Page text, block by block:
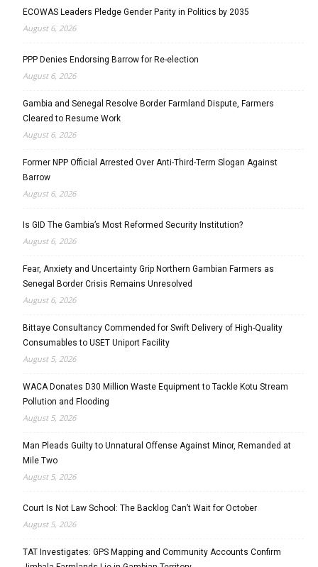
ECOWAS Leaders Pledge Gender Parity in Politics by 2035
August 6, 2026
PPP Denies Endorsing Barrow for Re-election
August 6, 2026
Gambia and Senegal Resolve Border Farmland Dispute, Farmers
Cleared to Resume Work
August 6, 2026
Former NPP Official Arrested Over Anti-Third-Term Slogan Against
Barrow
August 6, 2026
Is GID The Gambia’s Most Reformed Security Institution?
August 6, 2026
Fear, Anxiety and Uncertainty Grip Northern Gambian Farmers as
Senegal Border Crisis Remains Unresolved
August 6, 2026
Bittaye Consultancy Commended for Swift Delivery of High-Quality
Consumables to USET Uniport Facility
August 5, 2026
WACA Donates D30 Million Waste Equipment to Tackle Kotu Stream
Pollution and Flooding
August 5, 2026
Man Pleads Guilty to Unnatural Offense Against Minor, Remanded at
Mile Two
August 5, 2026
Court Is Not Law School: The Backlog Can’t Wait for October
August 5, 2026
TAT Investigates: GPS Mapping and Community Accounts Confirm